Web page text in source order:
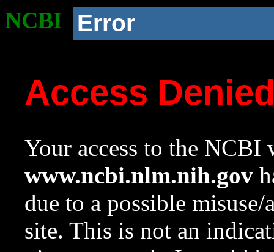
NCBI Error
Access
Your access to the NCBI
www.ncbi.nlm.nih.gov
due to a possible
site. This is not an